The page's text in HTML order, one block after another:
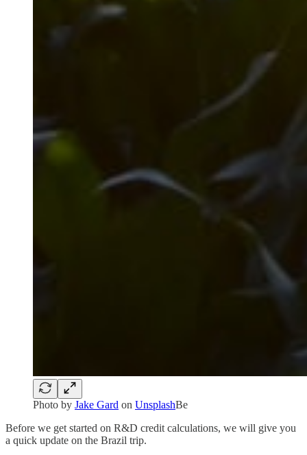
Photo by Jake Gard on UnsplashBe
Before we get started on R&D credit calculations, we will give you
a quick update on the Brazil trip.